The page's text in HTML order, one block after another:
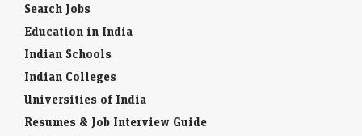
Search Jobs
Education in India
Indian Schools
Indian Colleges
Universities of India
Resumes & Job Interview Guide